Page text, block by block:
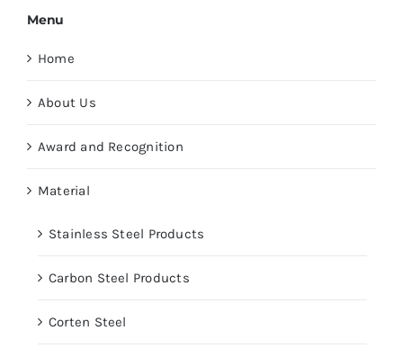
Menu
Home
About Us
Award and Recognition
Material
Stainless Steel Products
Carbon Steel Products
Corten Steel